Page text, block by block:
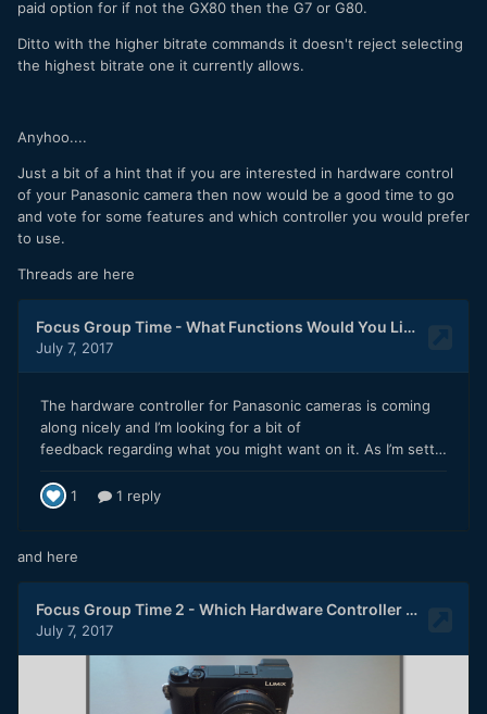
paid option for if not the GX80 then the G7 or G80.
Ditto with the higher bitrate commands it doesn't reject selecting
the highest bitrate one it currently allows.
Anyhoo....
Just a bit of a hint that if you are interested in hardware control
of your Panasonic camera then now would be a good time to go
and vote for some features and which controller you would prefer
to use.
Threads are here
and here